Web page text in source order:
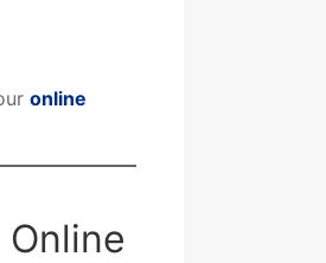
online